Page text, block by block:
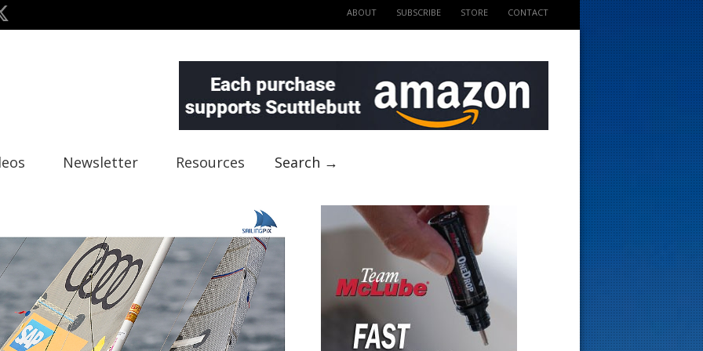
ABOUT SUBSCRIBE STORE CONTACT
Newsletter Resources Search →